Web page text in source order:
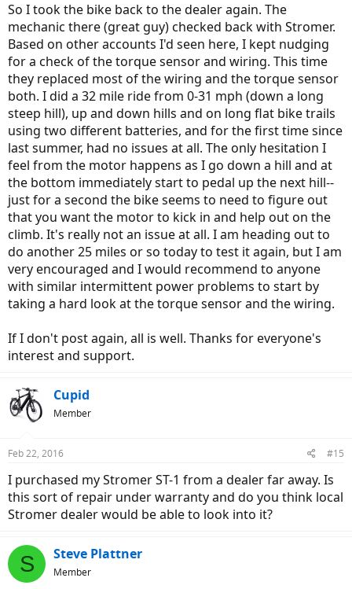
So I took the bike back to the dealer again. The
mechanic there (great guy) checked back with Stromer.
Based on other accounts I'd seen here, I kept nudging
for a check of the torque sensor and wiring. This time
they replaced most of the wiring and the torque sensor
both. I did a 32 mile ride from 0-31 mph (down a long
steep hill), up and down hills and on long flat bike trails
using two different batteries, and for the first time since
last summer, had no issues at all. The only hesitation I
feel from the motor happens as I go down a hill and at
the bottom immediately start to pedal up the next hill--
just for a second the bike seems to need to figure out
that you want the motor to kick in and help out on the
climb. It's really not an issue at all. I am heading out to
do another 25 miles or so today to test it again, but I am
very encouraged and I would recommend to anyone
with similar intermittent power problems to start by
taking a hard look at the torque sensor and the wiring.
If I don't post again, all is well. Thanks for everyone's
interest and support.
Cupid
Member
Feb 22, 2016 #15
I purchased my Stromer ST-1 from a dealer far away. Is
this sort of repair under warranty and do you think local
Stromer dealer would be able to look into it?
S Steve Plattner
Member